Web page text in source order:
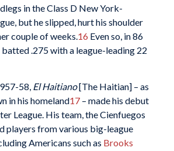
in the Class D New York-
but he slipped, hurt his shoulder
couple of weeks.16 Even so, in 86
batted .275 with a league-leading 22
58, El Haitiano[The Haitian] – as
in his homeland17– made his debut
League. His team, the Cienfuegos
players from various big-league
Americans such as Brooks